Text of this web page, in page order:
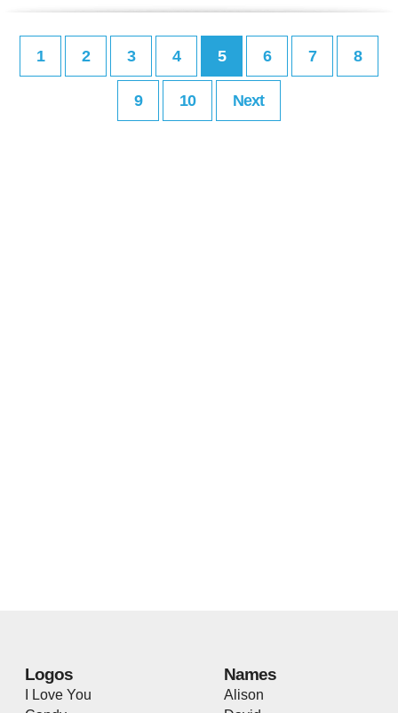
1 2 3 4 5 6 7 8
9 10 Next
Logos
I Love You
Names
Alison